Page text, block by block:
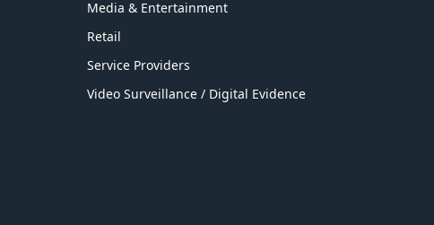
Media & Entertainment
Retail
Service Providers
Video Surveillance / Digital Evidence